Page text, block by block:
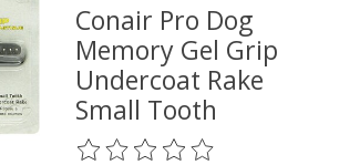
Conair Pro Dog
Memory Gel Grip
Undercoat Rake
Small Tooth
The rating of this product is